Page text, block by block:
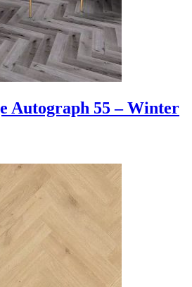
Autograph 55 – Winter